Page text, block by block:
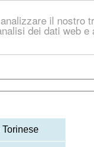
il nostro
dei dati web
Torinese